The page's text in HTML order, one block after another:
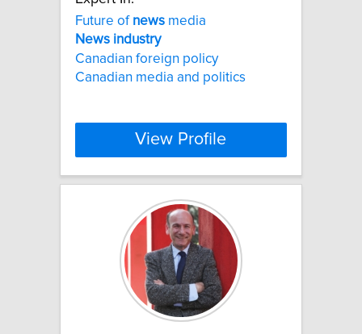
Future of news media
News industry
Canadian foreign policy
Canadian media and politics
View Profile